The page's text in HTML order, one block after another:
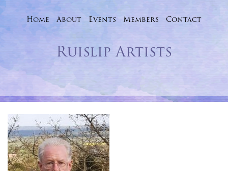
Skip
content
Home About Events Members Contact
Ruislip Artists